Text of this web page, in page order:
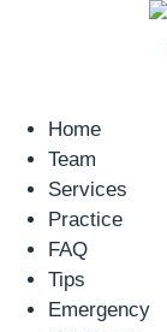
Home
Team
Services
Practice
FAQ
Tips
Emergency